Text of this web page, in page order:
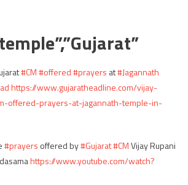
#CM#offered#prayers at#Jagannath
https://www.gujaratheadline.com/vijay-
offered-prayers-at-jagannath-temple-in-
#prayers offered by#Gujarat#CMVijay Rupani
https://www.youtube.com/watch?